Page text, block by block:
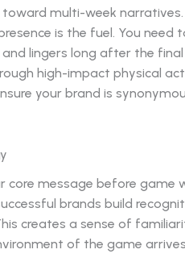
multi-week
is the fuel. You need
lingers long after the final
high-impact physical
your brand is
core message before game
brands build
creates a sense of
of the game